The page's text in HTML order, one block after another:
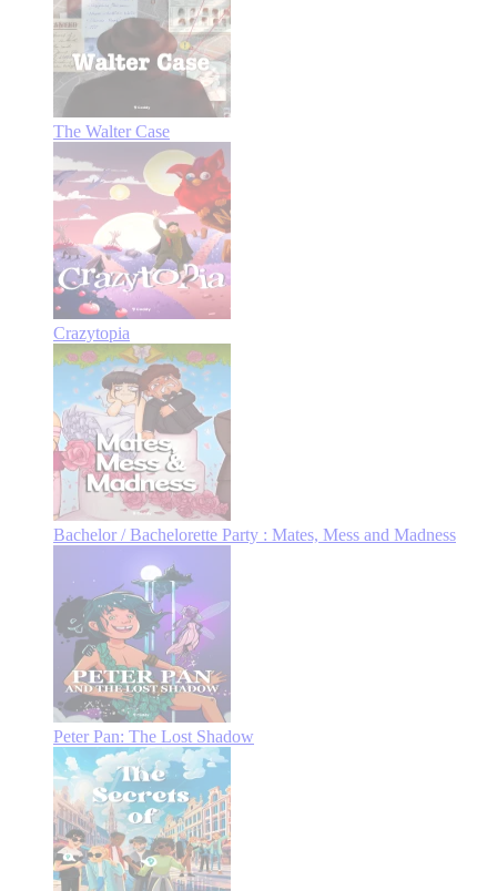
The Walter Case
Crazytopia
Bachelor / Bachelorette Party : Mates, Mess and Madness
Peter Pan: The Lost Shadow